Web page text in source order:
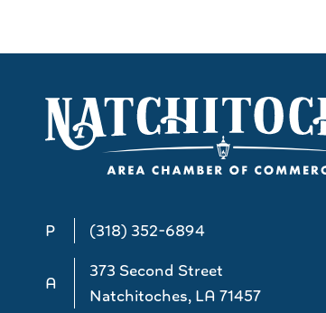
P (318) 352-6894
A
373 Second Street
Natchitoches, LA 71457